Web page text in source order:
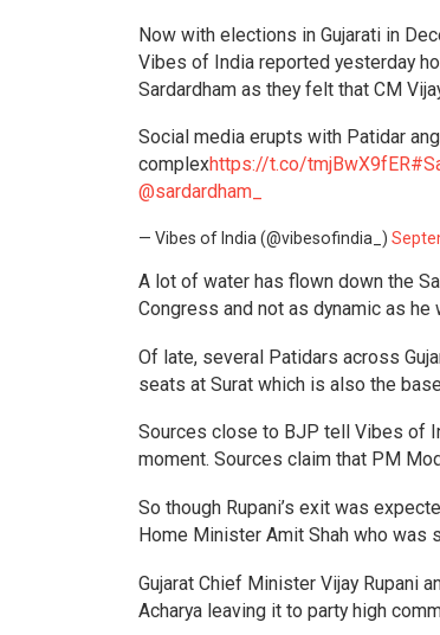
Now with elections in Gujarati in
Vibes of India reported yesterday
Sardardham as they felt that CM
Social media erupts with Patidar
complexhttps://t.co/tmjBwX9fER
@sardardham_
— Vibes of India (@vibesofindia_)
A lot of water has flown down the
Congress and not as dynamic as
Of late, several Patidars across
seats at Surat which is also the
Sources close to BJP tell Vibes of
moment. Sources claim that PM
So though Rupani’s exit was
Home Minister Amit Shah who was
Gujarat Chief Minister Vijay Rupani
Acharya leaving it to party high